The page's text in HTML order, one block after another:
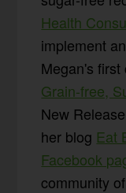
Health
implement
Megan's first
Grain-free,
New
her blog Eat
Facebook
community